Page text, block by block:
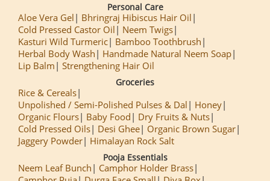
Personal Care
Aloe Vera Gel
Bhringraj Hibiscus Hair Oil
Cold Pressed Castor Oil
Neem Twigs
Kasturi Wild Turmeric
Bamboo Toothbrush
Herbal Body Wash
Handmade Natural Neem Soap
Lip Balm
Strengthening Hair Oil
Groceries
Rice & Cereals
Unpolished / Semi-Polished Pulses & Dal
Honey
Organic Flours
Baby Food
Dry Fruits & Nuts
Cold Pressed Oils
Desi Ghee
Organic Brown Sugar
Jaggery Powder
Himalayan Rock Salt
Pooja Essentials
Neem Leaf Bunch
Camphor Holder Brass